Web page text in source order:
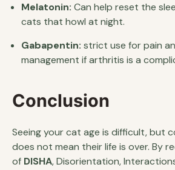
Melatonin: Can help reset the
cats that howl at night.
Gabapentin: strict use for pain
management if arthritis is a
Conclusion
Seeing your cat age is difficult, but
does not mean their life is over. By
of DISHA, Disorientation,